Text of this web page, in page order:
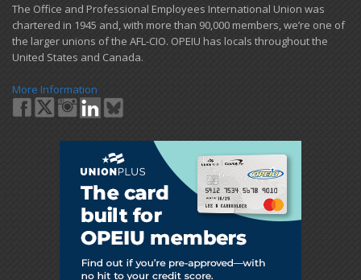
​The Office and Professional Employees International Union was
chartered in 1945 and​, with more than ​90,000 members, we’re one of
the larger unions of the AFL-CIO. OPEIU has locals ​throughout the
United States and Canada.
More Information